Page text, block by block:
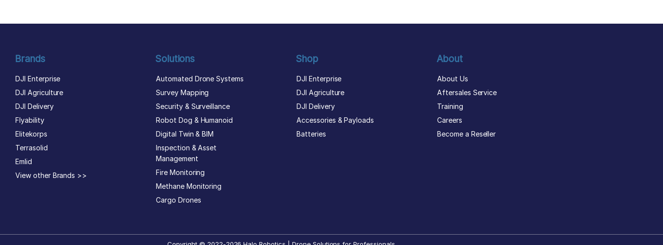
Brands
DJI Enterprise
DJI Agriculture
DJI Delivery
Flyability
Elitekorps
Terrasolid
Emlid
View other Brands >>
Solutions
Automated Drone Systems
Survey Mapping
Security & Surveillance
Robot Dog & Humanoid
Digital Twin & BIM
Inspection & Asset
Management
Fire Monitoring
Methane Monitoring
Cargo Drones
Shop
DJI Enterprise
DJI Agriculture
DJI Delivery
Accessories & Payloads
Batteries
About
About Us
Aftersales Service
Training
Careers
Become a Reseller